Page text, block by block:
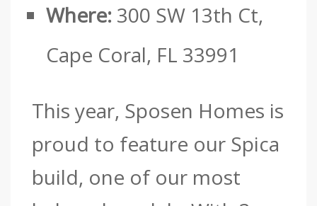
Where: 300 SW 13th Ct,
Cape Coral, FL 33991
This year, Sposen Homes is
proud to feature our Spica
build, one of our most